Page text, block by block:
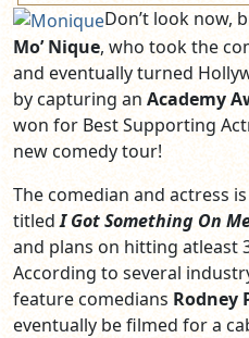
Don’t look now,
Mo’ Nique, who took the
and eventually turned
by capturing an Academy
won for Best Supporting
new comedy tour!
The comedian and actress
titledI Got Something On
and plans on hitting atleast
According to several
feature comedians Rodney
eventually be filmed for a